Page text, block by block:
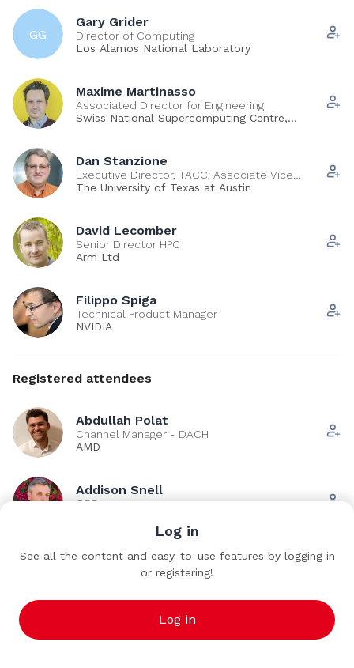
GG
Gary Grider
Director of Computing
Los Alamos National Laboratory
Maxime Martinasso
Associated Director for Engineering
Swiss National Supercomputing Centre,
Dan Stanzione
Executive Director, TACC; Associate Vice
President for Research
The University of Texas at Austin
David Lecomber
Senior Director HPC
Arm Ltd
Filippo Spiga
Technical Product Manager
NVIDIA
Registered attendees
Abdullah Polat
Channel Manager - DACH
AMD
Addison Snell
CEO
Adrien Roussel
Computer scientist
See all (266)
Log in
See all the content and easy-to-use features by logging in
or registering!
Log in